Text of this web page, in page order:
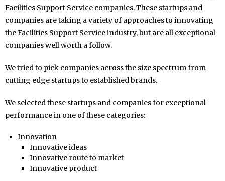
Facilities Support Service companies. These startups and
companies are taking a variety of approaches to innovating
the Facilities Support Service industry, but are all exceptional
companies well worth a follow.
We tried to pick companies across the size spectrum from
cutting edge startups to established brands.
We selected these startups and companies for exceptional
performance in one of these categories:
Innovation
Innovative ideas
Innovative route to market
Innovative product